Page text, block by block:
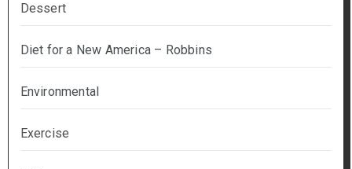
Dessert
Diet for a New America – Robbins
Environmental
Exercise